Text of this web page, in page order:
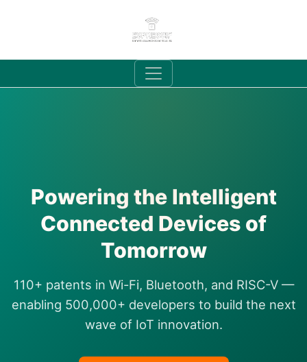
Powering the Intelligent
Connected Devices of
Tomorrow
110+ patents in Wi-Fi, Bluetooth, and RISC-V —
enabling 500,000+ developers to build the next
wave of IoT innovation.